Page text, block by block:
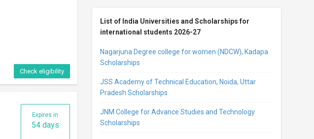
Check eligibility
Expires in
54 days
List of India Universities and Scholarships for
international students 2026-27
Nagarjuna Degree college for women (NDCW), Kadapa
Scholarships
JSS Academy of Technical Education, Noida, Uttar
Pradesh Scholarships
JNM College for Advance Studies and Technology
Scholarships